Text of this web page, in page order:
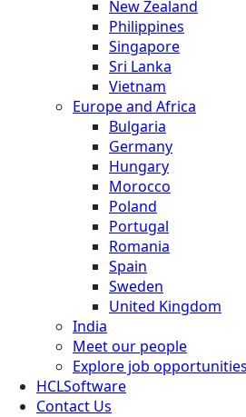
New Zealand
Philippines
Singapore
Sri Lanka
Vietnam
Europe and Africa
Bulgaria
Germany
Hungary
Morocco
Poland
Portugal
Romania
Spain
Sweden
United Kingdom
India
Meet our people
Explore job opportunities
HCLSoftware
Contact Us